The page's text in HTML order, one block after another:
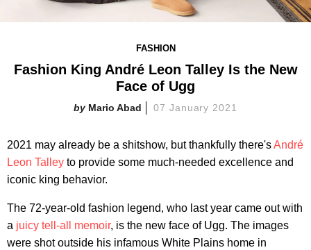
FASHION
Fashion King André Leon Talley Is the New
Face of Ugg
Mario Abad 07 January 2021
2021 may already be a shitshow, but thankfully there'sAndré
Leon Talley to provide some much-needed excellence and
iconic king behavior.
The 72-year-old fashion legend, who last year came out with
a juicy tell-all memoir, is the new face of Ugg. The images
were shot outside his infamous White Plains home in